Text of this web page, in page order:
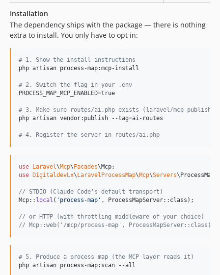
Installation
The dependency ships with the package — there is nothing
extra to install. You only have to opt in:
# 1. Show the install instructions
php artisan process-map:mcp-install
# 2. Switch the flag in your .env
PROCESS_MAP_MCP_ENABLED=true
# 3. Make sure routes/ai.php exists (laravel/mcp
php artisan vendor:publish --tag=ai-routes
# 4. Register the server in routes/ai.php
use Laravel\Mcp\ Facades\Mcp
use
DigitaldevLx\ LaravelProcessMap\Mcp\Servers\
// STDIO (Claude Code's default transport)
Mcp:: local ( ' process-map ' , ProcessMapServer::class);
// or HTTP (with throttling middleware of your choice)
// Mcp::web('/mcp/process-map',
# 5. Produce a process map (the MCP layer reads it)
php artisan process-map:scan --all